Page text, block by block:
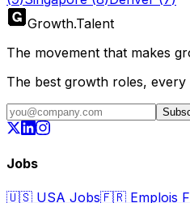
Growth.Talent
The movement that makes
The best growth roles, every
Jobs
🇺🇸 USA Jobs🇫🇷 Emplois